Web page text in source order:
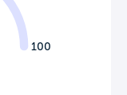
100